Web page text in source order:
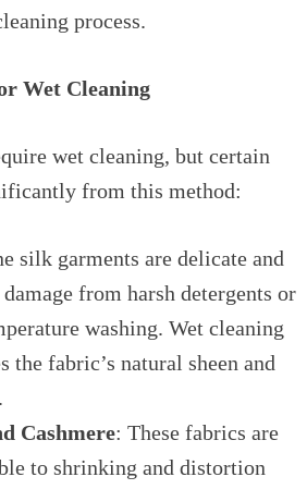
process.
Wet Cleaning
wet cleaning, but certain
from this method:
silk garments are delicate and
from harsh detergents or
washing. Wet cleaning
the fabric’s natural sheen and
Cashmere: These fabrics are
to shrinking and distortion